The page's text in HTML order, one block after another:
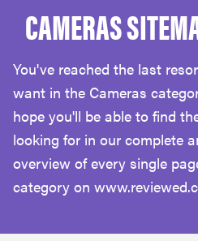
POPULAR SEARCH TERMS
samsung
whirlpool
lg
CAMERAS
You've reached the last
want in the Cameras
hope you'll be able to find
looking for in our complete
overview of every single
category on